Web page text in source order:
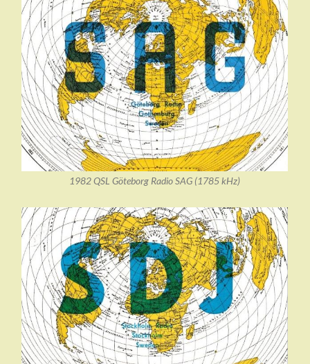
1982 QSL Göteborg Radio SAG (1785 kHz)